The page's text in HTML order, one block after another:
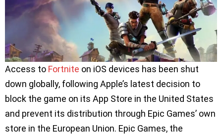
Access to Fortnite on iOS devices has been shut
down globally, following Apple’s latest decision to
block the game on its App Store in the United States
and prevent its distribution through Epic Games’ own
store in the European Union. Epic Games, the